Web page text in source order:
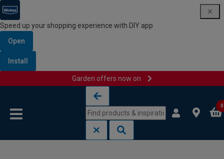
Speed up your shopping experience with DIY app
Open
Install
Garden offers now on
0